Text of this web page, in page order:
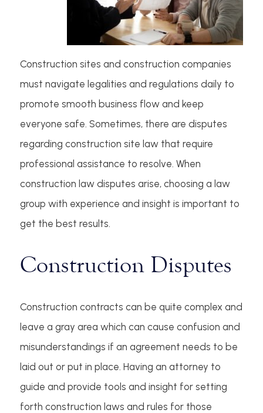
Construction sites and construction companies
must navigate legalities and regulations daily to
promote smooth business flow and keep
everyone safe. Sometimes, there are disputes
regarding construction site law that require
professional assistance to resolve. When
construction law disputes arise, choosing a law
group with experience and insight is important to
get the best results.
Construction Disputes
Construction contracts can be quite complex and
leave a gray area which can cause confusion and
misunderstandings if an agreement needs to be
laid out or put in place. Having an attorney to
guide and provide tools and insight for setting
forth construction laws and rules for those